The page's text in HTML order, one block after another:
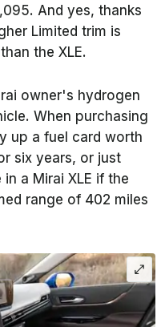
And yes, thanks
Limited trim is
the XLE.
owner's hydrogen
When purchasing
up a fuel card worth
six years, or just
a Mirai XLE if the
range of 402 miles